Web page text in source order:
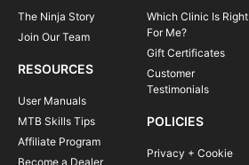
The Ninja Story
Join Our Team
RESOURCES
User Manuals
MTB Skills Tips
Affiliate Program
Become a Dealer
Which Clinic Is Right
For Me?
Gift Certificates
Customer
Testimonials
POLICIES
Privacy + Cookie